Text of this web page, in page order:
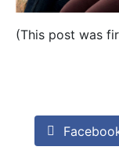
(This post was